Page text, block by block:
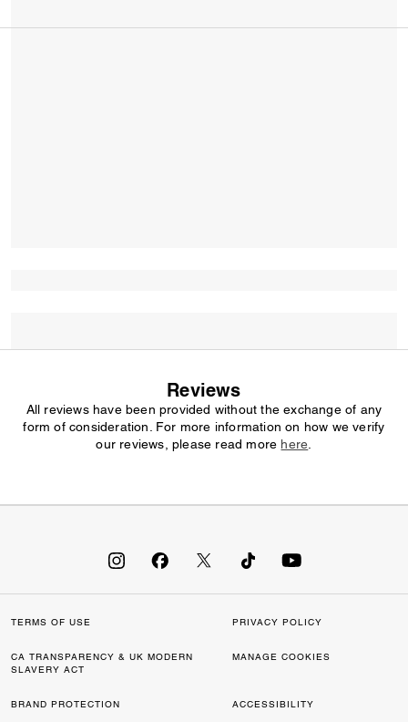
Reviews
All reviews have been provided without the exchange of any
form of consideration. For more information on how we verify
our reviews, please read more here
TERMS OF USE PRIVACY POLICY
CA TRANSPARENCY & UK MODERN
SLAVERY ACT
MANAGE COOKIES
BRAND PROTECTION ACCESSIBILITY